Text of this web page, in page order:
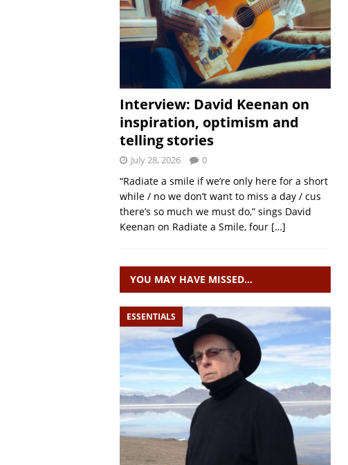
Interview: David Keenan on
inspiration, optimism and
telling stories
July 28, 2026 0
“Radiate a smile if we’re only here for a short
while / no we don’t want to miss a day / cus
there’s so much we must do,” sings David
Keenan on Radiate a Smile, four […]
YOU MAY HAVE MISSED…
ESSENTIALS